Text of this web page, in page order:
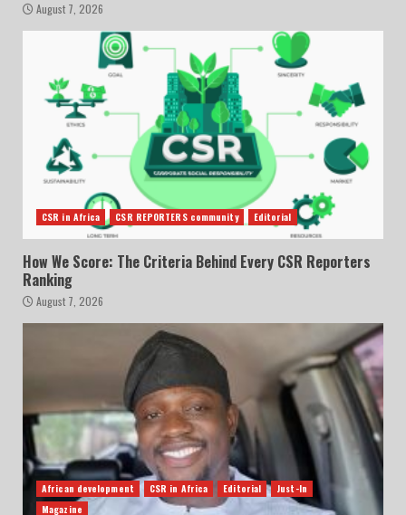
August 7, 2026
CSR in Africa CSR REPORTERS community Editorial
How We Score: The Criteria Behind Every CSR Reporters
Ranking
August 7, 2026
African development CSR in Africa Editorial
Just-In
Magazine